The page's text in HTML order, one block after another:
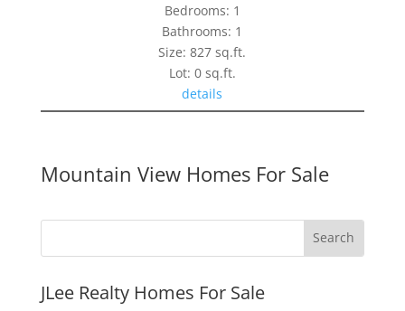
Bedrooms: 1
Bathrooms: 1
Size: 827 sq.ft.
Lot: 0 sq.ft.
details
Mountain View Homes For Sale
JLee Realty Homes For Sale